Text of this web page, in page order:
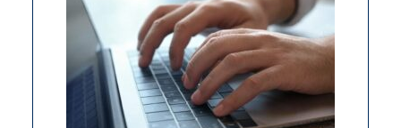
Pass,
Governor
Lombardo
and
Congressmen
Amodei